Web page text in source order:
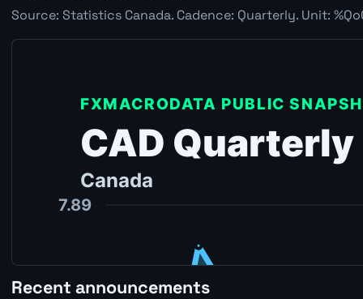
Source: Statistics Canada. Cadence: Quarterly. Unit:
Recent announcements